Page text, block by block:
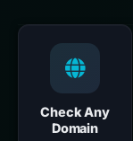
Check Any
Domain